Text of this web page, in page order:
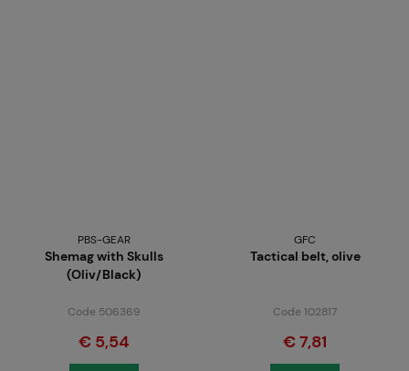
PBS-GEAR
Shemag with Skulls
(Oliv/Black)
Code 506369
€ 5,54
GFC
Tactical belt, olive
Code 102817
€ 7,81